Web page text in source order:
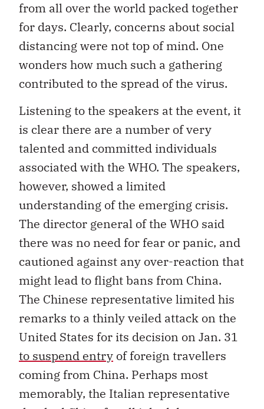
from all over the world packed together
for days. Clearly, concerns about social
distancing were not top of mind. One
wonders how much such a gathering
contributed to the spread of the virus.
Listening to the speakers at the event, it
is clear there are a number of very
talented and committed individuals
associated with the WHO. The speakers,
however, showed a limited
understanding of the emerging crisis.
The director general of the WHO said
there was no need for fear or panic, and
cautioned against any over-reaction that
might lead to flight bans from China.
The Chinese representative limited his
remarks to a thinly veiled attack on the
United States for its decision on Jan. 31
to suspend entry of foreign travellers
coming from China. Perhaps most
memorably, the Italian representative